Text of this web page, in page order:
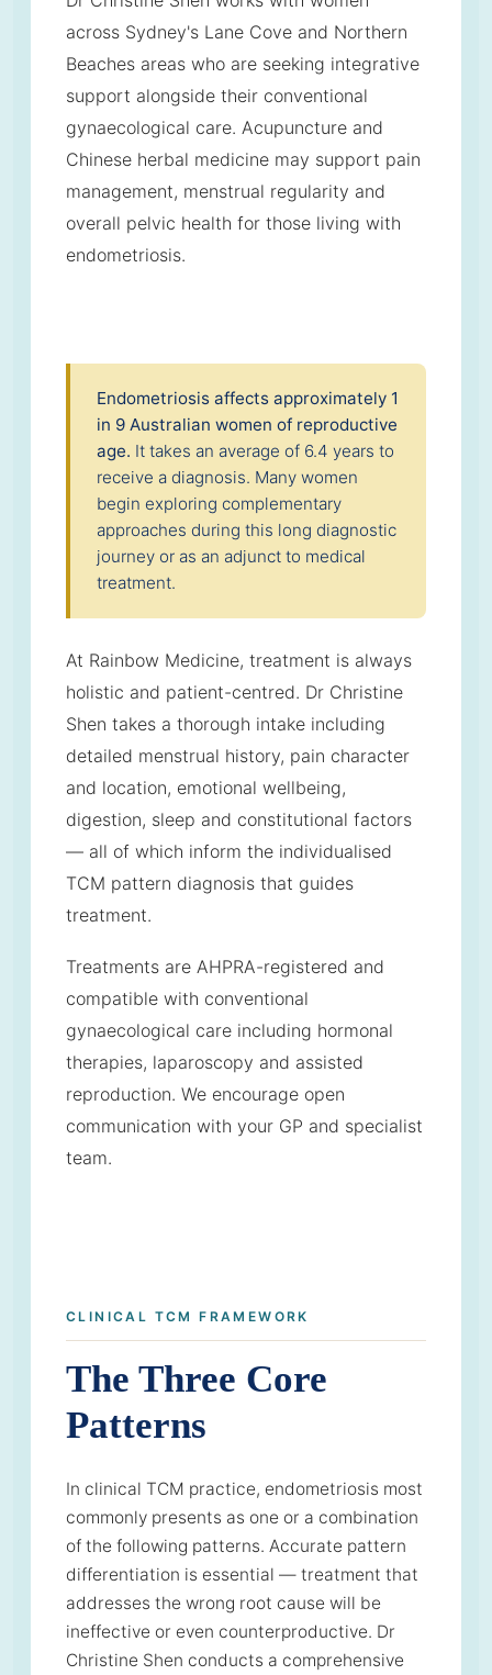
across Sydney's Lane Cove and Northern
Beaches areas who are seeking integrative
support alongside their conventional
gynaecological care. Acupuncture and
Chinese herbal medicine may support pain
management, menstrual regularity and
overall pelvic health for those living with
endometriosis.
Endometriosis affects approximately 1
in 9 Australian women of reproductive
age. It takes an average of 6.4 years to
receive a diagnosis. Many women
begin exploring complementary
approaches during this long diagnostic
journey or as an adjunct to medical
treatment.
At Rainbow Medicine, treatment is always
holistic and patient-centred. Dr Christine
Shen takes a thorough intake including
detailed menstrual history, pain character
and location, emotional wellbeing,
digestion, sleep and constitutional factors
— all of which inform the individualised
TCM pattern diagnosis that guides
treatment.
Treatments are AHPRA-registered and
compatible with conventional
gynaecological care including hormonal
therapies, laparoscopy and assisted
reproduction. We encourage open
communication with your GP and specialist
team.
CLINICAL TCM FRAMEWORK
The Three Core
Patterns
In clinical TCM practice, endometriosis most
commonly presents as one or a combination
of the following patterns. Accurate pattern
differentiation is essential — treatment that
addresses the wrong root cause will be
ineffective or even counterproductive. Dr
Christine Shen conducts a comprehensive